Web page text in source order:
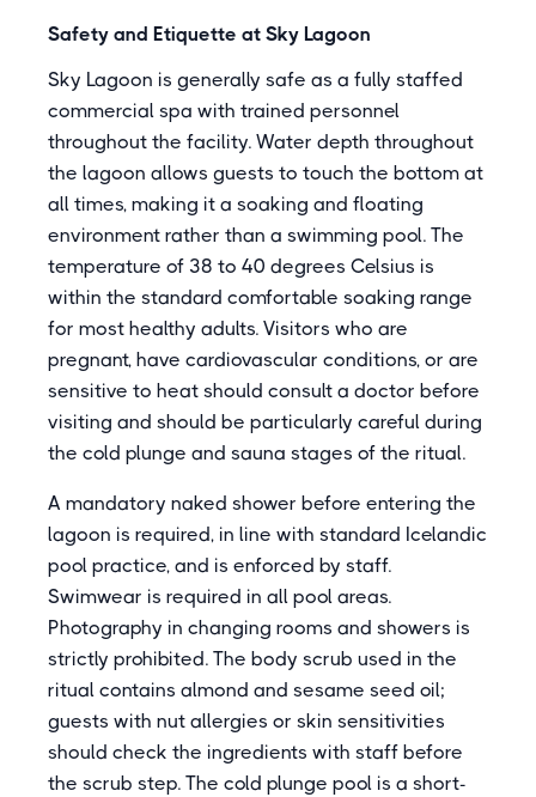
Safety and Etiquette at Sky Lagoon
Sky Lagoon is generally safe as a fully staffed
commercial spa with trained personnel
throughout the facility. Water depth throughout
the lagoon allows guests to touch the bottom at
all times, making it a soaking and floating
environment rather than a swimming pool. The
temperature of 38 to 40 degrees Celsius is
within the standard comfortable soaking range
for most healthy adults. Visitors who are
pregnant, have cardiovascular conditions, or are
sensitive to heat should consult a doctor before
visiting and should be particularly careful during
the cold plunge and sauna stages of the ritual.
A mandatory naked shower before entering the
lagoon is required, in line with standard Icelandic
pool practice, and is enforced by staff.
Swimwear is required in all pool areas.
Photography in changing rooms and showers is
strictly prohibited. The body scrub used in the
ritual contains almond and sesame seed oil;
guests with nut allergies or skin sensitivities
should check the ingredients with staff before
the scrub step. The cold plunge pool is a short-